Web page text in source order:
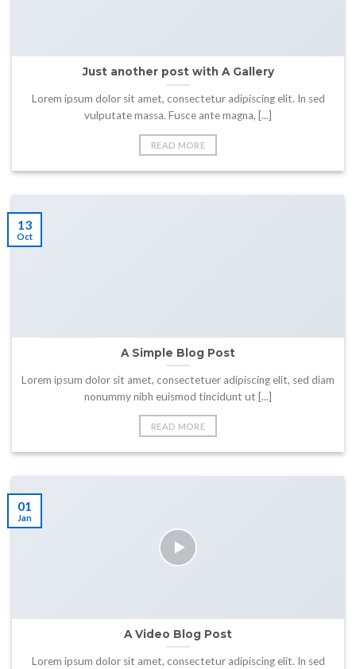
Just another post with A Gallery
Lorem ipsum dolor sit amet, consectetur adipiscing elit. In sed
vulputate massa. Fusce ante magna, [...]
READ MORE
A Simple Blog Post
Lorem ipsum dolor sit amet, consectetuer adipiscing elit, sed diam
nonummy nibh euismod tincidunt ut [...]
READ MORE
13
Oct
A Video Blog Post
Lorem ipsum dolor sit amet, consectetur adipiscing elit. In sed
01
Jan